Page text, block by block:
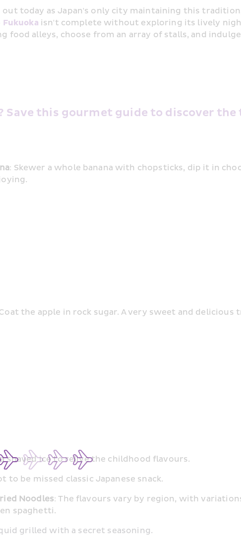
out today as Japan's only city maintaining this
Fukuoka isn't complete without exploring its lively
food alleys, choose from an array of stalls, and
this gourmet guide to discover the
: Skewer a whole banana with chopsticks, dip it in
the apple in rock sugar. A very sweet and delicious
a shaved ice to relive the childhood flavours.
to be missed classic Japanese snack.
Noodles: The flavours vary by region, with
spaghetti.
grilled with a secret seasoning.